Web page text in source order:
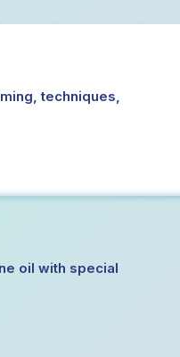
techniques,
oil with special